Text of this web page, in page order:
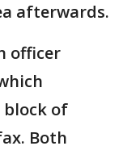
afterwards.
officer
block of
Both